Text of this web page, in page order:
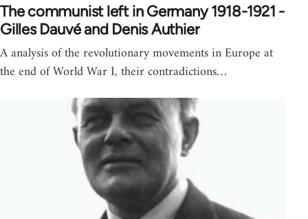
The communist left in Germany 1918-1921 -
Gilles Dauvé and Denis Authier
A analysis of the revolutionary movements in Europe at
the end of World War I, their contradictions…